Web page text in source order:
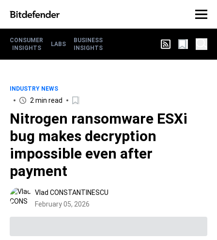
CONSUMER
INSIGHTS
LABS
BUSINESS
INSIGHTS
INDUSTRY NEWS
2 min read
Nitrogen ransomware ESXi
bug makes decryption
impossible even after
payment
Vlad CONSTANTINESCU
February 05, 2026